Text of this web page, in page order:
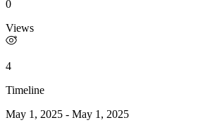
0
Views
4
Timeline
May 1, 2025 - May 1, 2025